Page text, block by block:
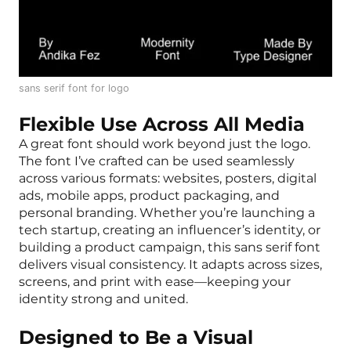
sans serif font for logo
Flexible Use Across All Media
A great font should work beyond just the logo.
The font I’ve crafted can be used seamlessly
across various formats: websites, posters, digital
ads, mobile apps, product packaging, and
personal branding. Whether you’re launching a
tech startup, creating an influencer’s identity, or
building a product campaign, this sans serif font
delivers visual consistency. It adapts across sizes,
screens, and print with ease—keeping your
identity strong and united.
Designed to Be a Visual